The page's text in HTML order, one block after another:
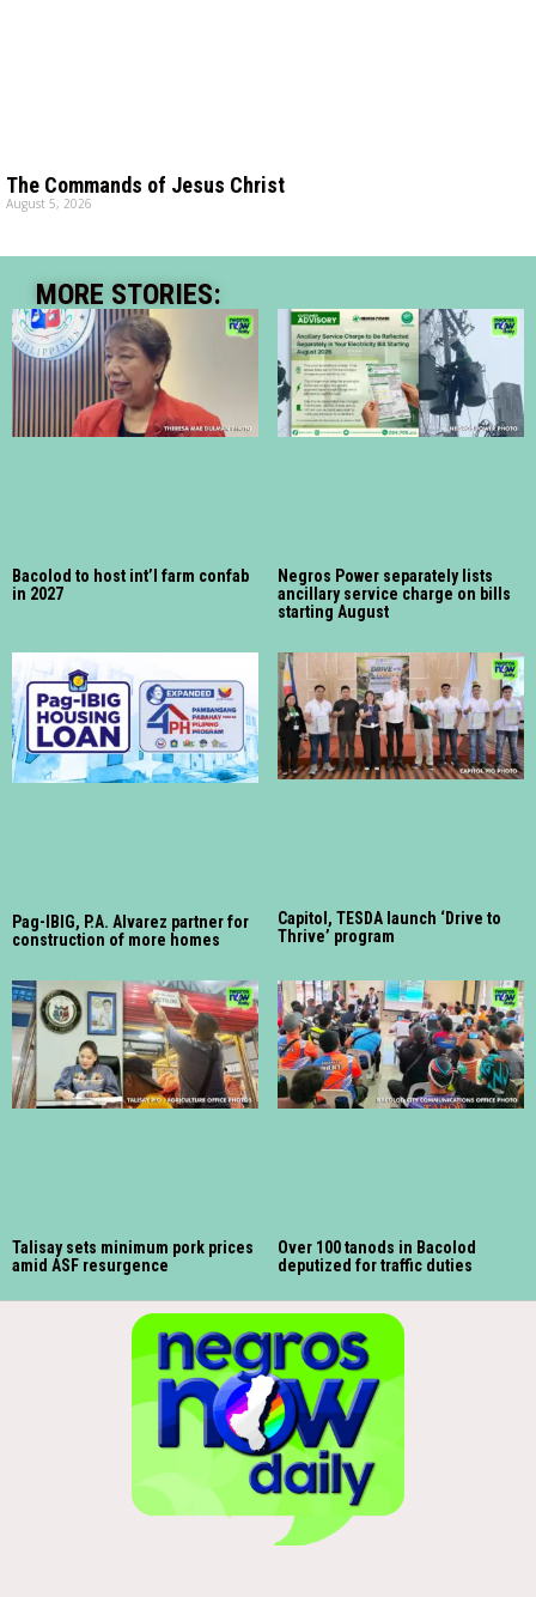
The Commands of Jesus Christ
August 5, 2026
MORE STORIES:
Bacolod to host int’l farm confab
in 2027
Negros Power separately lists
ancillary service charge on bills
starting August
Pag-IBIG, P.A. Alvarez partner for
construction of more homes
Capitol, TESDA launch ‘Drive to
Thrive’ program
Talisay sets minimum pork prices
amid ASF resurgence
Over 100 tanods in Bacolod
deputized for traffic duties